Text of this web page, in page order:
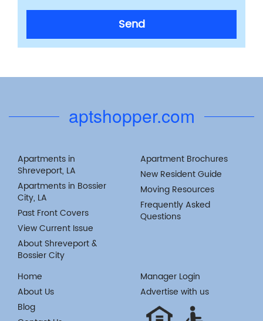
Send
aptshopper.com
Apartments in
Shreveport, LA
Apartments in Bossier
City, LA
Past Front Covers
View Current Issue
About Shreveport &
Bossier City
Apartment Brochures
New Resident Guide
Moving Resources
Frequently Asked
Questions
Home
About Us
Blog
Manager Login
Advertise with us